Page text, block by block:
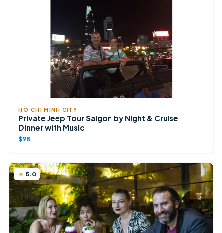
HO CHI MINH CITY
Private Jeep Tour Saigon by Night & Cruise
Dinner with Music
$98
5.0